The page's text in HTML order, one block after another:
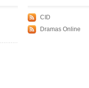
CID
Dramas Online